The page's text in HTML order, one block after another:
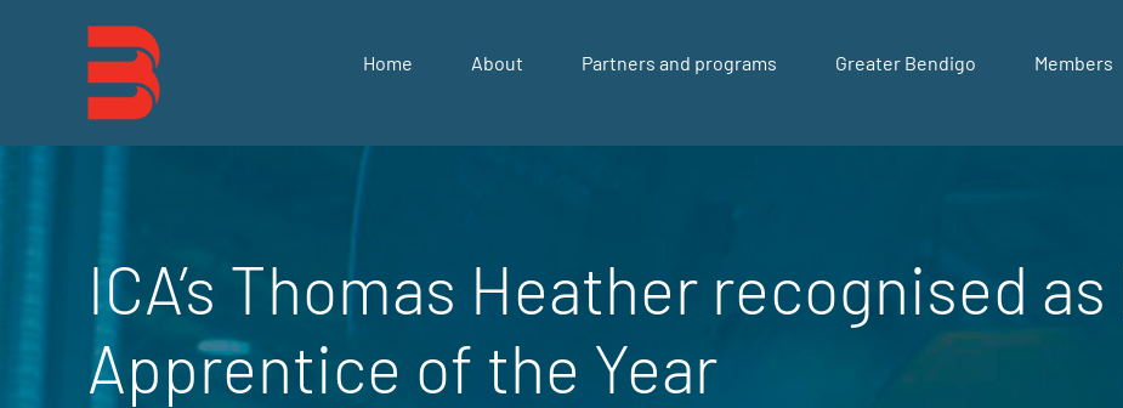
Home About Partners and programs Greater Bendigo Members
ICA’s Thomas Heather recognised
Apprentice of the Year